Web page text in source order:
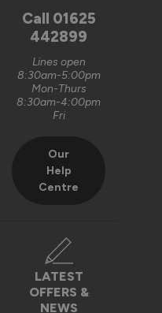
Call 01625
442899
Lines open
8:30am-5:00pm
Mon-Thurs
8:30am-4:00pm
Fri
Our
Help
Centre
LATEST
OFFERS &
NEWS